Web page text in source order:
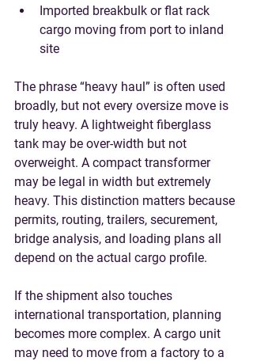
Imported breakbulk or flat rack
cargo moving from port to inland
site
The phrase “heavy haul” is often used
broadly, but not every oversize move is
truly heavy. A lightweight fiberglass
tank may be over-width but not
overweight. A compact transformer
may be legal in width but extremely
heavy. This distinction matters because
permits, routing, trailers, securement,
bridge analysis, and loading plans all
depend on the actual cargo profile.
If the shipment also touches
international transportation, planning
becomes more complex. A cargo unit
may need to move from a factory to a